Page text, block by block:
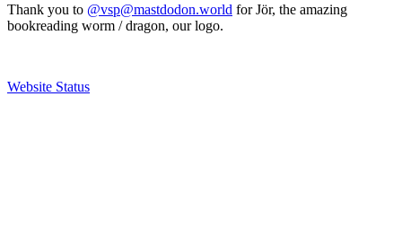
Thank you to @vsp@mastdodon.world for Jör, the amazing
bookreading worm / dragon, our logo.
Website Status